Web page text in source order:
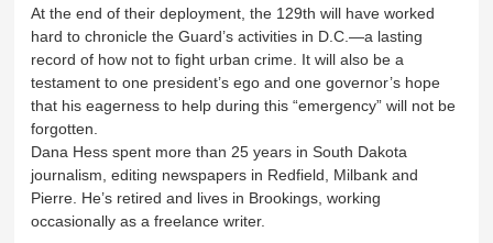
At the end of their deployment, the 129th will have worked
hard to chronicle the Guard’s activities in D.C.—a lasting
record of how not to fight urban crime. It will also be a
testament to one president’s ego and one governor’s hope
that his eagerness to help during this “emergency” will not be
forgotten.
Dana Hess spent more than 25 years in South Dakota
journalism, editing newspapers in Redfield, Milbank and
Pierre. He’s retired and lives in Brookings, working
occasionally as a freelance writer.